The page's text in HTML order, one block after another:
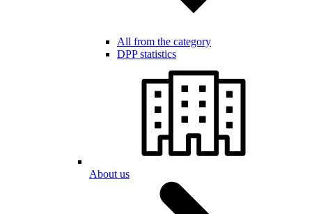
All from the category
DPP statistics
About us